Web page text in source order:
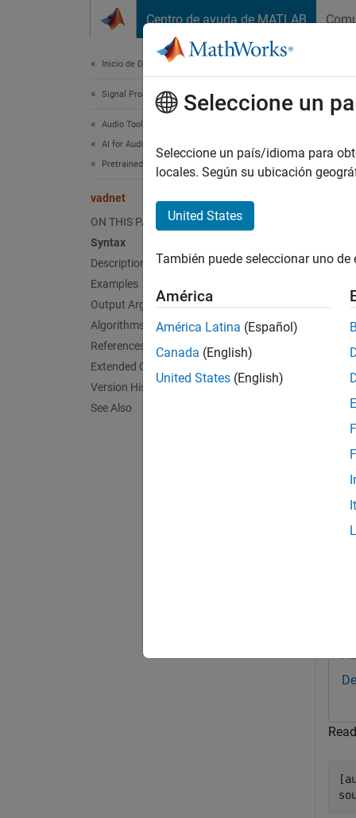
Centro de ayuda de MATLAB
Inicio de Documentación
Signal Processing
Audio Toolbox
AI for Audio
Pretrained Models
vadnet
ON THIS PAGE
Syntax
Description
Examples
Output Arguments
Algorithms
References
Extended Capabilities
Version History
See Also
(Not
Since
net =
=
Seleccione un
Seleccione un país/idioma para
locales. Según su ubicación
United States
También puede seleccionar uno
América
América Latina (Español)
Canada (English)
United States (English)